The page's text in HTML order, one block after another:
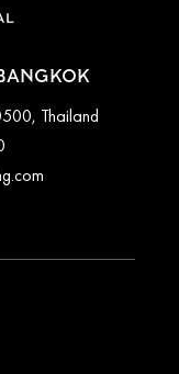
Thailand